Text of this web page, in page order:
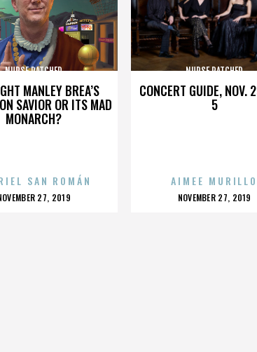
MANLEY BREA’S
SAVIOR OR ITS MAD
MONARCH?
NURSE RATCHED
SAN ROMÁN
27, 2019
CONCERT GUIDE, NOV.
5
NURSE RATCHED
AIMEE MURILLO
POSTED
NOVEMBER 27, 2019